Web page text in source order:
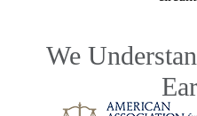
We